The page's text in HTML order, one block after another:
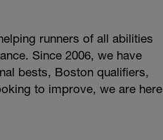
runners of all abilities
Since 2006, we have
bests, Boston qualifiers,
to improve, we are here